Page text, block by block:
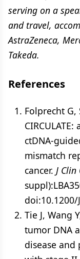
serving on a
and travel,
AstraZeneca,
Takeda.
References
Folprecht G,
ctDNA-
mismatch
cancer. J Clin
doi:10.1200/
Tie J, Wang
tumor DNA
disease